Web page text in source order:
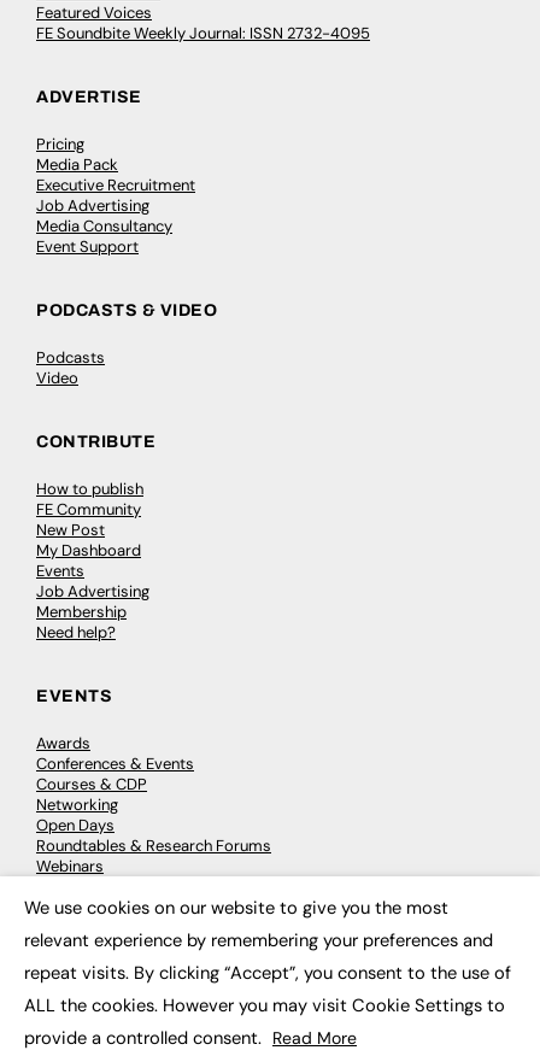
Featured Voices
FE Soundbite Weekly Journal: ISSN 2732-4095
ADVERTISE
Pricing
Media Pack
Executive Recruitment
Job Advertising
Media Consultancy
Event Support
PODCASTS & VIDEO
Podcasts
Video
CONTRIBUTE
How to publish
FE Community
New Post
My Dashboard
Events
Job Advertising
Membership
Need help?
EVENTS
Awards
Conferences & Events
Courses & CDP
Networking
Open Days
Roundtables & Research Forums
Webinars
© 2026 FE News: Every week since 2003
We use cookies on our website to give you the most
relevant experience by remembering your preferences and
repeat visits. By clicking “Accept”, you consent to the use of
ALL the cookies. However you may visit Cookie Settings to
provide a controlled consent. Read More